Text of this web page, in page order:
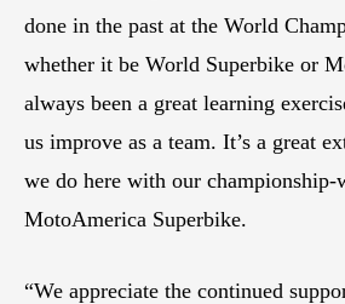
done in the past at the World
whether it be World Superbike or
always been a great learning
us improve as a team. It’s a great
we do here with our
MotoAmerica Superbike.
“We appreciate the continued